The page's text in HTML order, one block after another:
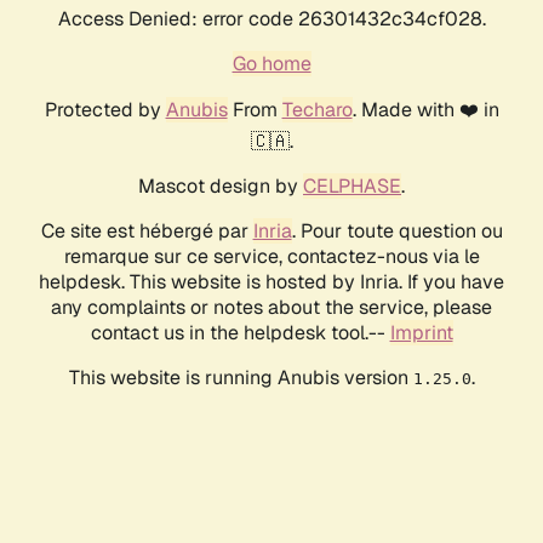
Access Denied: error code 26301432c34cf028.
Go home
Protected by AnubisFrom Techaro. Made with ❤️ in
🇨🇦.
Mascot design by CELPHASE.
Ce site est hébergé par Inria. Pour toute question ou
remarque sur ce service, contactez-nous via le
helpdesk. This website is hosted by Inria. If you have
any complaints or notes about the service, please
contact us in the helpdesk tool.-- Imprint
This website is running Anubis version 1.25.0.